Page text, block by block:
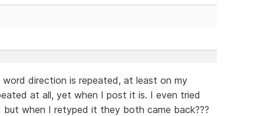
direction is repeated, at least on my
at all, yet when I post it is. I even tried
when I retyped it they both came back???